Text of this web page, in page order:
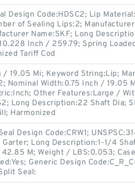
Design Code:HDSC2; Lip
of Sealing Lips:2;
Name:SKF; Long
Inch / 259.79; Spring
Tariff Cod
/ 19.05 Mi; Keyword String:Lip;
Nominal Width:0.75 Inch / 19.05
Other Features:Large /
Long Description:22 Shaft Dia;
Harmonized
Design Code:CRW1;
Long Description:1-1/4
M; Weight / LBS:0.053;
Generic Design
Seal: